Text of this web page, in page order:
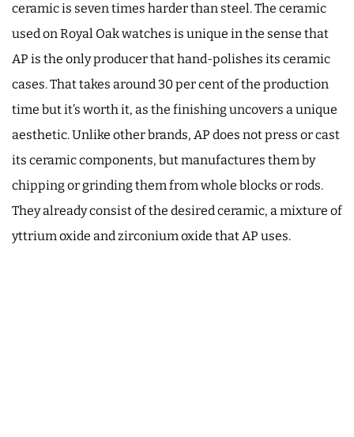
ceramic is seven times harder than steel. The ceramic
used on Royal Oak watches is unique in the sense that
AP is the only producer that hand-polishes its ceramic
cases. That takes around 30 per cent of the production
time but it’s worth it, as the finishing uncovers a unique
aesthetic. Unlike other brands, AP does not press or cast
its ceramic components, but manufactures them by
chipping or grinding them from whole blocks or rods.
They already consist of the desired ceramic, a mixture of
yttrium oxide and zirconium oxide that AP uses.